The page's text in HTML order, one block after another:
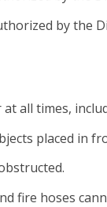
by the
all times,
placed in
fire hoses